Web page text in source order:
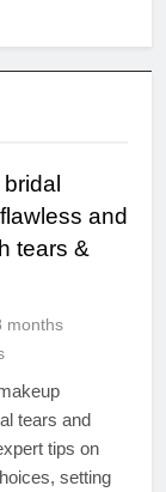
and
tears &
months
tears and
tips on
setting